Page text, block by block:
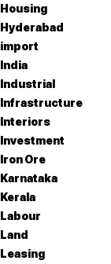
Housing
Hyderabad
import
India
Industrial
Infrastructure
Interiors
Investment
Iron Ore
Karnataka
Kerala
Labour
Land
Leasing